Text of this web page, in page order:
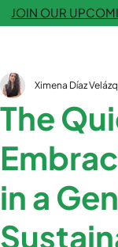
JOIN OUR
The
in a
Ximena Díaz